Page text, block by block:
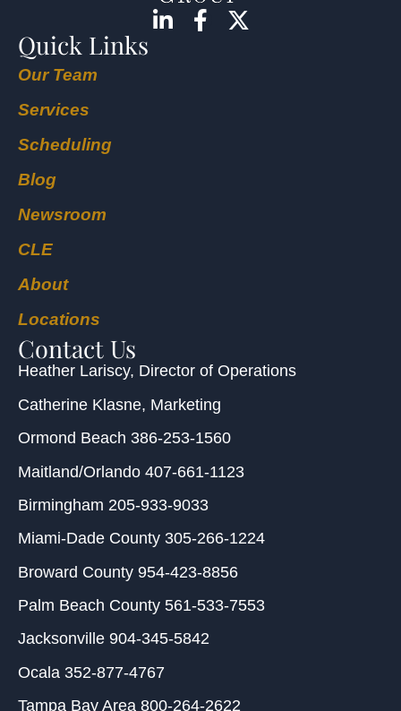
Quick Links
Our Team
Services
Scheduling
Blog
Newsroom
CLE
About
Locations
Contact Us
Heather Lariscy, Director of Operations
Catherine Klasne, Marketing
Ormond Beach 386-253-1560
Maitland/Orlando 407-661-1123
Birmingham 205-933-9033
Miami-Dade County 305-266-1224
Broward County 954-423-8856
Palm Beach County 561-533-7553
Jacksonville 904-345-5842
Ocala 352-877-4767
Tampa Bay Area 800-264-2622